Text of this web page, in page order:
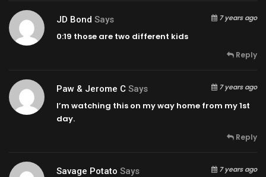
JD Bond Says 7 years ago
0:19 those are two different kids
Reply
Paw & Jerome C Says 7 years ago
I’m watching this on my way home from my 1st
day.
Reply
Savage Potato Says 7 years ago